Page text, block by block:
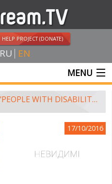
HELP PROJECT (DONATE)
RU EN
MENU
TAGGED AS: "PEOPLE WITH DISABILITIES"
17/10/2016